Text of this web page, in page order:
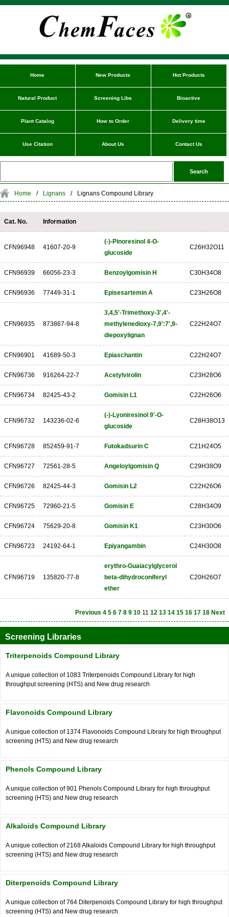
Home New Products Hot Products
Natural Product Screening Libs Bioactive
Plant Catalog How to Order Delivery time
Use Citation About Us Contact Us
Home / Lignans / Lignans Compound Library
Cat. No. Information
CFN96948 41607-20-9
(-)-Pinoresinol 4-O-
glucoside
C26H32O11
CFN96939 66056-23-3 Benzoylgomisin H C30H34O8
CFN96936 77449-31-1 Episesartemin A C23H26O8
CFN96935 873867-94-8
3,4,5'-Trimethoxy-3',4'-
methylenedioxy-7,9':7',9-
diepoxylignan
C22H24O7
CFN96901 41689-50-3 Epiaschantin C22H24O7
CFN96736 916264-22-7 Acetylvirolin C23H28O6
CFN96734 82425-43-2 Gomisin L1 C22H26O6
CFN96732 143236-02-6
(-)-Lyoniresinol 9'-O-
glucoside
C28H38O13
CFN96728 852459-91-7 Futokadsurin C C21H24O5
CFN96727 72561-28-5 Angeloylgomisin Q C29H38O9
CFN96726 82425-44-3 Gomisin L2 C22H26O6
CFN96725 72960-21-5 Gomisin E C28H34O9
CFN96724 75629-20-8 Gomisin K1 C23H30O6
CFN96723 24192-64-1 Epiyangambin C24H30O8
CFN96719 135820-77-8
erythro-Guaiacylglycerol
beta-dihydroconiferyl
ether
C20H26O7
Previous 4 5 6 7 8 9 10 11 12 13 14 15 16 17 18 Next
Screening Libraries
Triterpenoids Compound Library
A unique collection of 1083 Triterpenoids Compound Library for high
throughput screening (HTS) and New drug research
Flavonoids Compound Library
A unique collection of 1374 Flavonoids Compound Library for high throughput
screening (HTS) and New drug research
Phenols Compound Library
A unique collection of 901 Phenols Compound Library for high throughput
screening (HTS) and New drug research
Alkaloids Compound Library
A unique collection of 2168 Alkaloids Compound Library for high throughput
screening (HTS) and New drug research
Diterpenoids Compound Library
A unique collection of 764 Diterpenoids Compound Library for high throughput
screening (HTS) and New drug research